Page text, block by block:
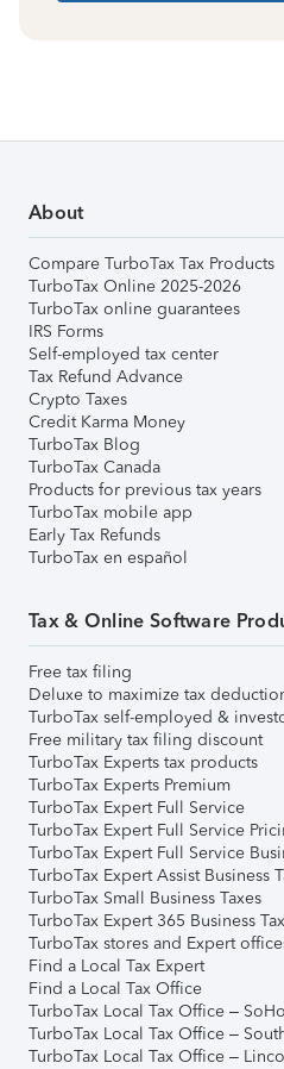
About
Compare TurboTax Tax Products
TurboTax Online 2025-2026
TurboTax online guarantees
IRS Forms
Self-employed tax center
Tax Refund Advance
Crypto Taxes
Credit Karma Money
TurboTax Blog
TurboTax Canada
Products for previous tax years
TurboTax mobile app
Early Tax Refunds
TurboTax en español
Tax & Online Software
Free tax filing
Deluxe to maximize tax
TurboTax self-employed &
Free military tax filing discount
TurboTax Experts tax products
TurboTax Experts Premium
TurboTax Expert Full Service
TurboTax Expert Full Service
TurboTax Expert Full Service
TurboTax Expert Assist Business
TurboTax Small Business Taxes
TurboTax Expert 365 Business
TurboTax stores and Expert
Find a Local Tax Expert
Find a Local Tax Office
TurboTax Local Tax Office –
TurboTax Local Tax Office –
TurboTax Local Tax Office –